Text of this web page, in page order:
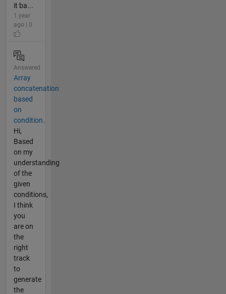
it ba...
1 year
ago | 0
Answered
Array
concatenation
based
on
condition.
Hi,
Based
on my
understanding
of the
given
conditions,
I think
you
are on
the
right
track
to
generate
the